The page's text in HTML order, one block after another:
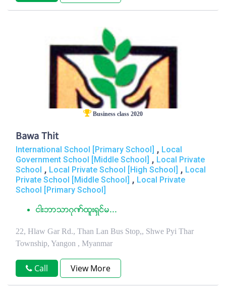
Business class 2020
Bawa Thit
International School [Primary School] , Local
Government School [Middle School] , Local Private
School , Local Private School [High School] , Local
Private School [Middle School] , Local Private
School [Primary School]
ငါးဘာသာဂုဏ္ထူးရွင္မ...
22, Hlaw Gar Rd., Than Lan Bus Stop,, Shwe Pyi Thar
Township, Yangon , Myanmar
Call View More